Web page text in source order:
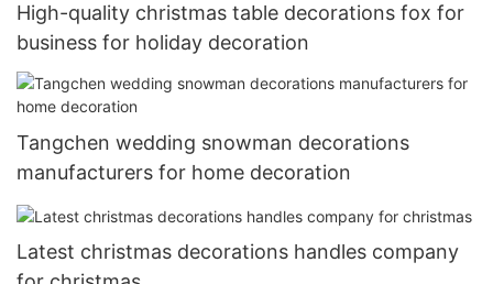
High-quality christmas table decorations fox for
business for holiday decoration
Tangchen wedding snowman decorations
manufacturers for home decoration
Latest christmas decorations handles company